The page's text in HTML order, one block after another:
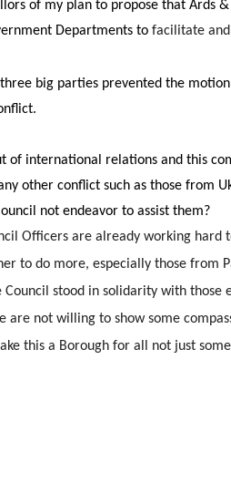
of my plan to propose that Ards
Departments to facilitate
big parties prevented the
of international relations and this
other conflict such as those from
not endeavor to assist them?
Officers are already working
to do more, especially those from
stood in solidarity with
not willing to show some
this a Borough for all not just